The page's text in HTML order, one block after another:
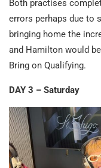
Both practises
errors perhaps due to
bringing home the
and Hamilton would
Bring on Qualifying.
DAY 3 – Saturday